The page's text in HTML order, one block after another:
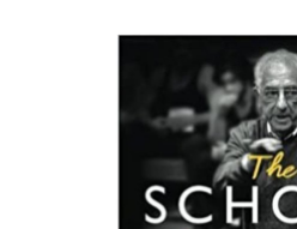
SUPPORT